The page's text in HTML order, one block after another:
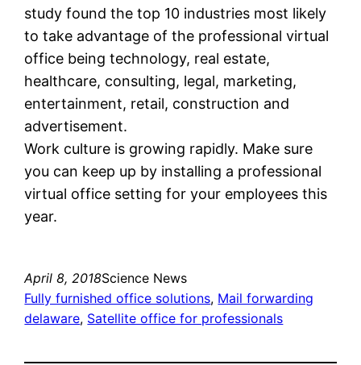
study found the top 10 industries most likely
to take advantage of the professional virtual
office being technology, real estate,
healthcare, consulting, legal, marketing,
entertainment, retail, construction and
advertisement.
Work culture is growing rapidly. Make sure
you can keep up by installing a professional
virtual office setting for your employees this
year.
April 8, 2018Science News
Fully furnished office solutions, Mail forwarding
delaware, Satellite office for professionals